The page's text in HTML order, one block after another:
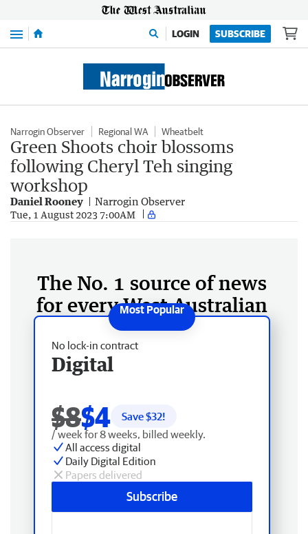
Menu LOGIN SUBSCRIBE
Narrogin Observer Regional WA Wheatbelt
Green Shoots choir blossoms
following Cheryl Teh singing
workshop
Daniel Rooney Narrogin Observer
Tue, 1 August 2023 7:00AM
The No. 1 source of news
for every West Australian
No lock-in contract
Digital
$8$4 Save $32!
/ week for 8 weeks, billed weekly.
All access digital
Daily Digital Edition
Papers delivered
Subscribe